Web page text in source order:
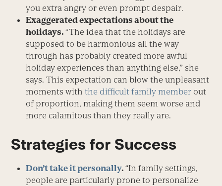
you extra angry or even prompt despair.
Exaggerated expectations about the
holidays.“The idea that the holidays are
supposed to be harmonious all the way
through has probably created more awful
holiday experiences than anything else,” she
says. This expectation can blow the unpleasant
moments withthe difficult family member out
of proportion, making them seem worse and
more calamitous than they really are.
Strategies for Success
Don’t take it personally.“In family settings,
people are particularly prone to personalize